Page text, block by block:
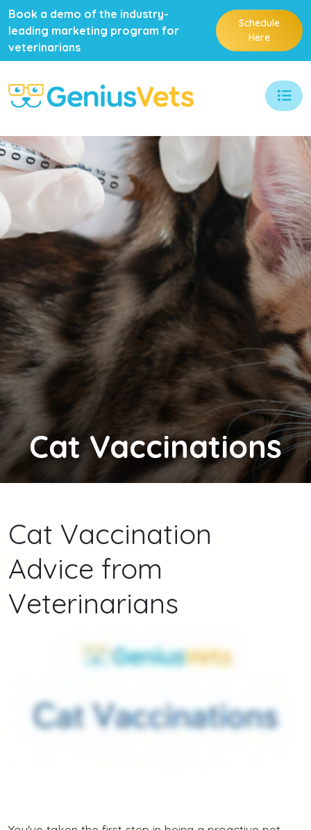
Book a demo of the industry-
leading marketing program for
veterinarians
Schedule
Here
CatVaccinations
Cat Vaccination
Advice from
Veterinarians